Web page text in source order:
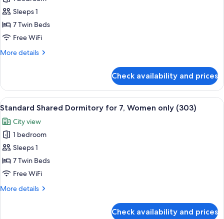
Classic
Shared
Dormitory
7,
(302)
Sleeps 1
7 Twin Beds
Free WiFi
More details
More
Shared
Dormitory
for
Women
only
(302)
Check availability and prices
View
all
photos
for
Standard
Shared
Dormitory
7,
A narrow, well-lit room with bunk
5
Standard Shared Dormitory for 7, Women only (303)
City view
1 bedroom
Sleeps 1
7 Twin Beds
Free WiFi
More details
More
Check availability and prices